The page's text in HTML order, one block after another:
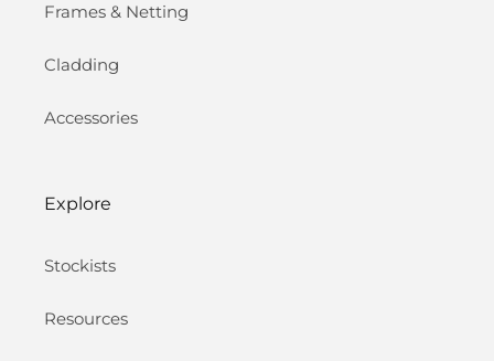
Frames & Netting
Cladding
Accessories
Explore
Stockists
Resources